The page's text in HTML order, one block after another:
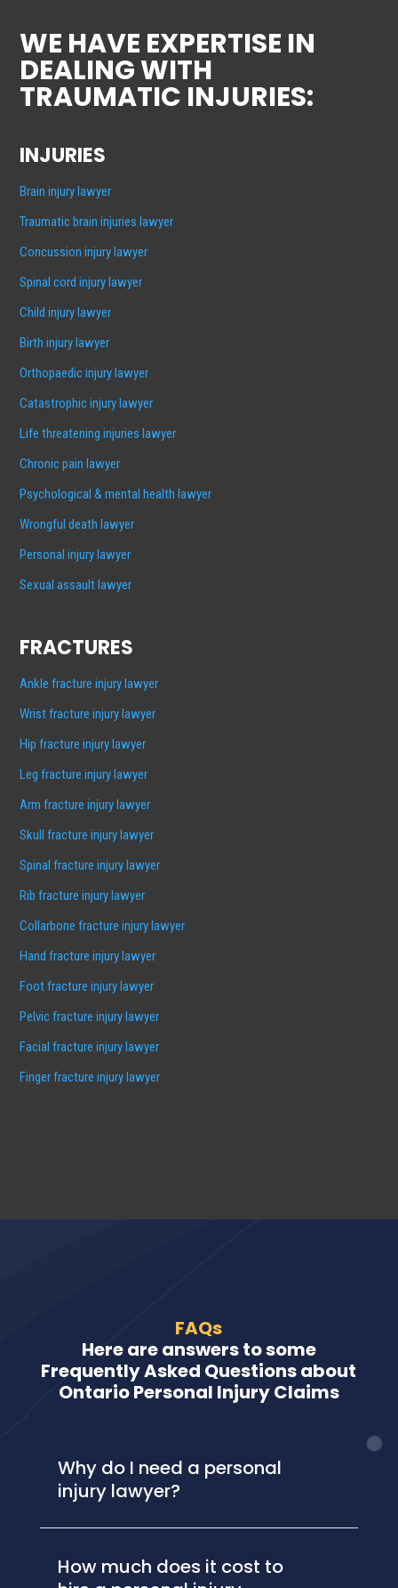
WE HAVE EXPERTISE IN
DEALING WITH
TRAUMATIC INJURIES:
INJURIES
Brain injury lawyer
Traumatic brain injuries lawyer
Concussion injury lawyer
Spinal cord injury lawyer
Child injury lawyer
Birth injury lawyer
Orthopaedic injury lawyer
Catastrophic injury lawyer
Life threatening injuries lawyer
Chronic pain lawyer
Psychological & mental health lawyer
Wrongful death lawyer
Personal injury lawyer
Sexual assault lawyer
FRACTURES
Ankle fracture injury lawyer
Wrist fracture injury lawyer
Hip fracture injury lawyer
Leg fracture injury lawyer
Arm fracture injury lawyer
Skull fracture injury lawyer
Spinal fracture injury lawyer
Rib fracture injury lawyer
Collarbone fracture injury lawyer
Hand fracture injury lawyer
Foot fracture injury lawyer
Pelvic fracture injury lawyer
Facial fracture injury lawyer
Finger fracture injury lawyer
FAQs
Here are answers to some
Frequently Asked Questions about
Ontario Personal Injury Claims
Why do I need a personal
injury lawyer?
How much does it cost to